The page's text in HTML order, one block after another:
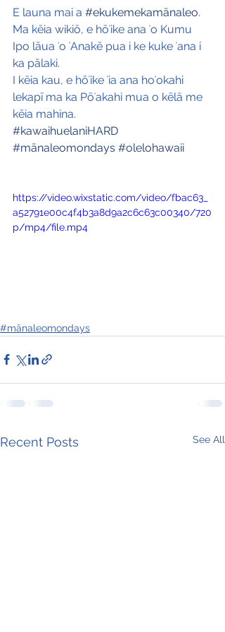
E launa mai a #ekukemekamānaleo.
Ma kēia wikiō, e hōʻike ana ʻo Kumu
Ipo lāua ʻo ʻAnakē pua i ke kuke ʻana i
ka pālaki.
I kēia kau, e hōʻike ʻia ana hoʻokahi
lekapī ma ka Pōʻakahi mua o kēlā me
kēia mahina.
#kawaihuelaniHARD
#mānaleomondays #olelohawaii
https://video.wixstatic.com/video/fbac63_
a52791e00c4f4b3a8d9a2c6c63c00340/720
p/mp4/file.mp4
#mānaleomondays
Recent Posts See All